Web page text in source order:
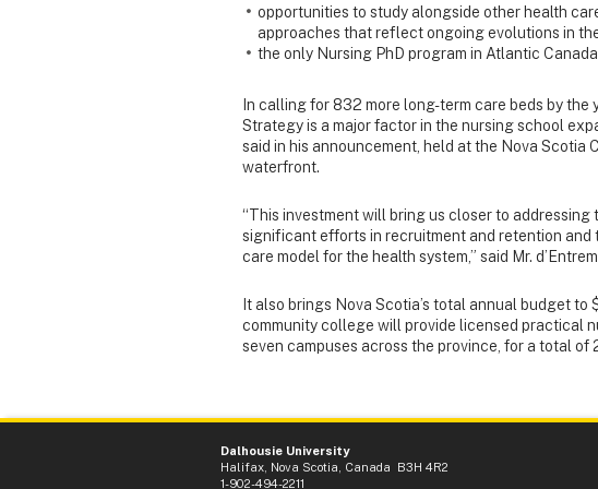
opportunities to study alongside other health
approaches that reflect ongoing evolutions in
the only Nursing PhD program in Atlantic
In calling for 832 more long-term care beds by the
Strategy is a major factor in the nursing school
said in his announcement, held at the Nova Scotia
waterfront.
“This investment will bring us closer to addressing
significant efforts in recruitment and retention
care model for the health system,” said Mr.
It also brings Nova Scotia’s total annual budget to
community college will provide licensed practical
seven campuses across the province, for a total
Dalhousie University
Halifax, Nova Scotia, Canada B3H 4R2
1-902-494-2211